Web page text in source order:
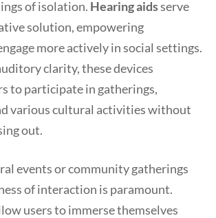
of isolation. Hearing aidsserve
solution, empowering
more actively in social settings.
clarity, these devices
to participate in gatherings,
various cultural activities without
out.
events or community gatherings
of interaction is paramount.
users to immerse themselves